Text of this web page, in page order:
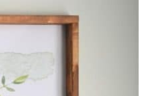
HOW
CHOOSE
PAINT